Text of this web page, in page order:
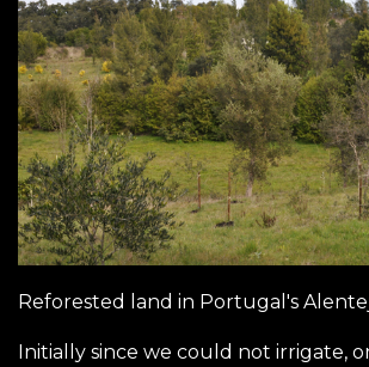
Reforested land in Portugal's
Initially since we could not irrigate,